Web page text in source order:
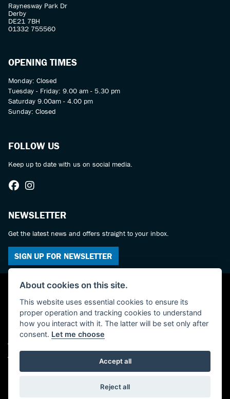
Raynesway Park Dr
Derby
DE21 7BH
01332 755560
OPENING TIMES
Monday: Closed
Tuesday - Friday: 9.00 am - 5.30 pm
Saturday 9.00am - 4.00 pm
Sunday: Closed
FOLLOW US
Keep up to date with us on social media.
NEWSLETTER
Get the latest news and offers straight to your inbox.
SIGN UP FOR NEWSLETTER
© Copyright 2026 Powerslide Motorcycles. All rights reserved
Admin Login
About cookies on this site.
This website uses essential cookies to ensure its
proper operation and tracking cookies to understand
how you interact with it. The latter will be set only after
consent. Let me choose
Accept all
Reject all